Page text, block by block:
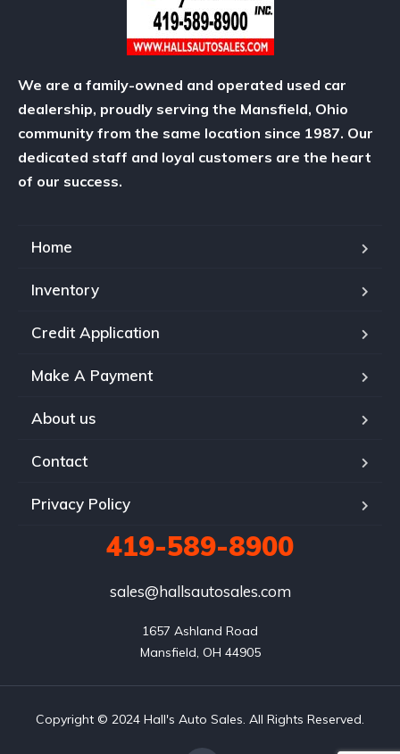
We are a family-owned and operated used car
dealership, proudly serving the Mansfield, Ohio
community from the same location since 1987. Our
dedicated staff and loyal customers are the heart
of our success.
Home
Inventory
Credit Application
Make A Payment
About us
Contact
Privacy Policy
419-589-8900
sales@hallsautosales.com
1657 Ashland Road
Mansfield, OH 44905
Copyright © 2024 Hall's Auto Sales. All Rights Reserved.